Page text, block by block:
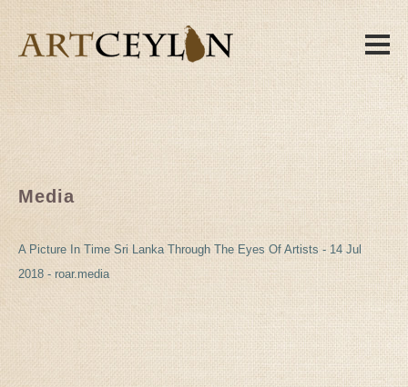
Media
A Picture In Time Sri Lanka Through The Eyes Of Artists - 14 Jul
2018 - roar.media